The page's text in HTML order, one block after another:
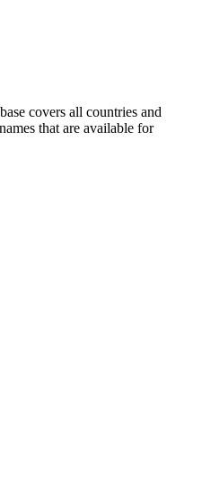
covers all countries and
that are available for